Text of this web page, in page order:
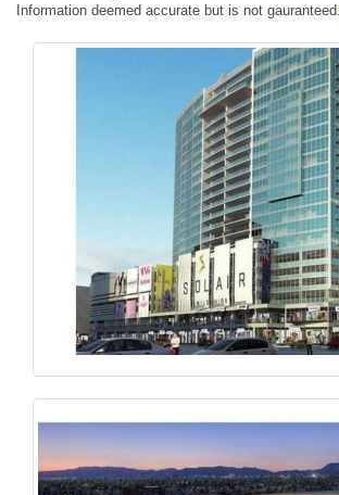
Information deemed accurate but is not gauranteed.